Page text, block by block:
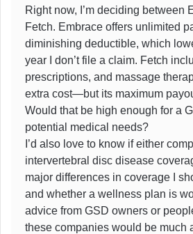
Right now, I’m deciding between
Fetch. Embrace offers unlimited
diminishing deductible, which
year I don’t file a claim. Fetch
prescriptions, and massage
extra cost—but its maximum
Would that be high enough for a
potential medical needs?
I’d also love to know if either
intervertebral disc disease
major differences in coverage I
and whether a wellness plan is
advice from GSD owners or
these companies would be much